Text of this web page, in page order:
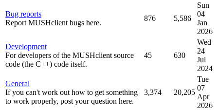
Bug reports
Report MUSHclient bugs here.
876 5,586
Sun
04
Jan
2026
Development
For developers of the MUSHclient source
code (the C++) code itself.
45 630
Wed
24
Jul
2024
General
If you can't work out how to get something
to work properly, post your question here.
3,374 20,205
Tue
07
Apr
2026